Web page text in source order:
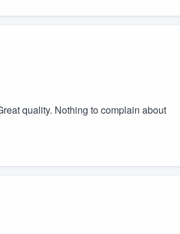
quality. Nothing to complain about